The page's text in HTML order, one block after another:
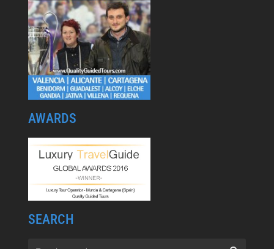
AWARDS
SEARCH